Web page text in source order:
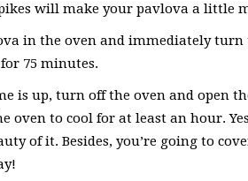
will make your pavlova a little
in the oven and immediately turn
for 75 minutes.
is up, turn off the oven and open
oven to cool for at least an hour.
of it. Besides, you’re going to